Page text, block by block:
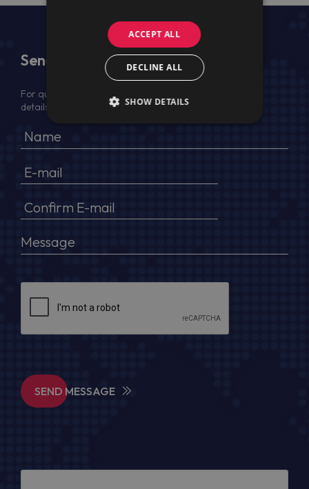
Send Us a Message
For quotation, please provide your full name, company
details, VAT No (for EU) and delivery address
SEND MESSAGE
ACCEPT ALL
DECLINE ALL
SHOW DETAILS